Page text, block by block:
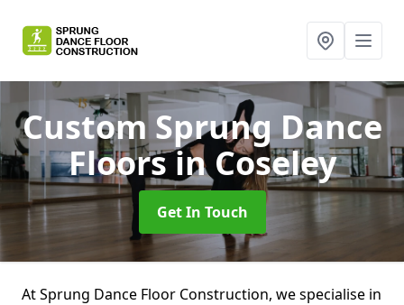
Custom Sprung Dance
Floorsin Coseley
Get In Touch
At Sprung Dance Floor Construction, we specialise in